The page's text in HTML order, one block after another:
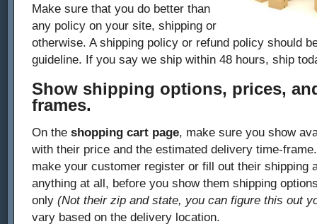
Make sure that you do better than
any policy on your site, shipping or
otherwise. A shipping policy or refund policy should
guideline. If you say we ship within 48 hours, ship
Show shipping options, prices,
frames.
On the shopping cart page, make sure you show
with their price and the estimated delivery time-
make your customer register or fill out their shipping
anything at all, before you show them shipping
only (Not their zip and state, you can figure this out
vary based on the delivery location.